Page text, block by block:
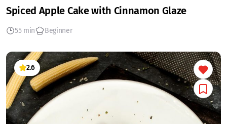
Spiced Apple Cake with Cinnamon Glaze
55 min Beginner
2.6